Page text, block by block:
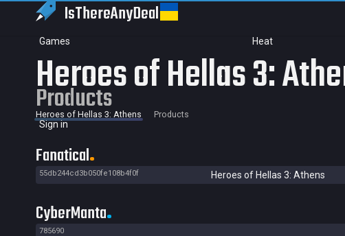
IsThereAnyDeal
Games Heat
Sign in
Heroes of Hellas 3:
Products
Heroes of Hellas 3: Athens Products
Fanatical
55db244cd3b050fe108b4f0f Heroes of Hellas 3: Athens
CyberManta
785690